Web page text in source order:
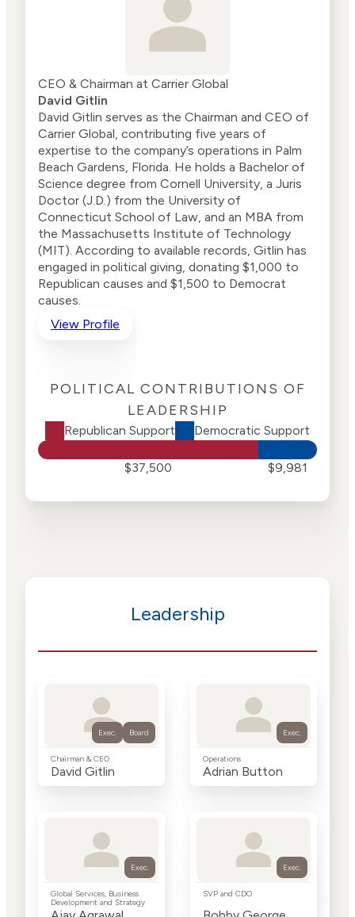
CEO & Chairman at Carrier Global
David Gitlin
David Gitlin serves as the Chairman and CEO of
Carrier Global, contributing five years of
expertise to the company’s operations in Palm
Beach Gardens, Florida. He holds a Bachelor of
Science degree from Cornell University, a Juris
Doctor (J.D.) from the University of
Connecticut School of Law, and an MBA from
the Massachusetts Institute of Technology
(MIT). According to available records, Gitlin has
engaged in political giving, donating $1,000 to
Republican causes and $1,500 to Democrat
causes.
View Profile
POLITICAL CONTRIBUTIONS OF
LEADERSHIP
Republican Support Democratic Support
$37,500 $9,981
Leadership
Exec. Board
Chairman & CEO
David Gitlin
Exec.
Operations
Adrian Button
Exec.
Global Services, Business
Development and Strategy
Exec.
SVP and CDO